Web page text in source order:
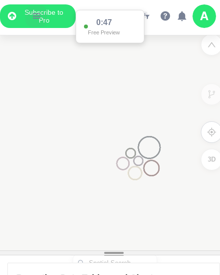
Subscribe to
Pro
0:47
Free Preview
3D